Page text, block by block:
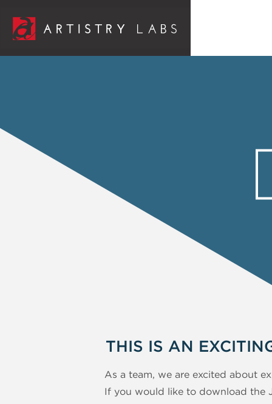
THIS IS AN
As a team, we are excited about
If you would like to download the